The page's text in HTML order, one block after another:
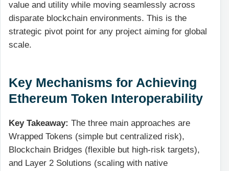
value and utility while moving seamlessly across
disparate blockchain environments. This is the
strategic pivot point for any project aiming for global
scale.
Key Mechanisms for Achieving
Ethereum Token Interoperability
Key Takeaway: The three main approaches are
Wrapped Tokens (simple but centralized risk),
Blockchain Bridges (flexible but high-risk targets),
and Layer 2 Solutions (scaling with native